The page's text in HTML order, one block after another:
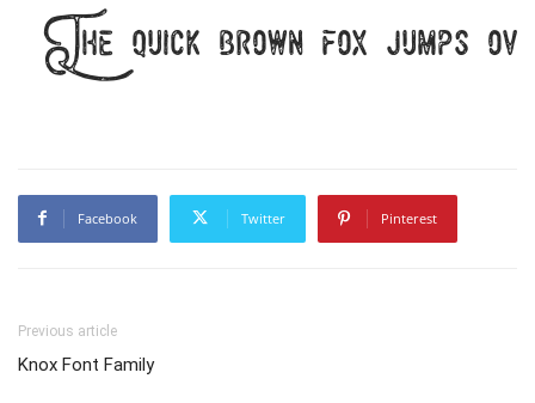
The quick brown fox jumps
Facebook Twitter Pinterest
Previous article
Knox Font Family